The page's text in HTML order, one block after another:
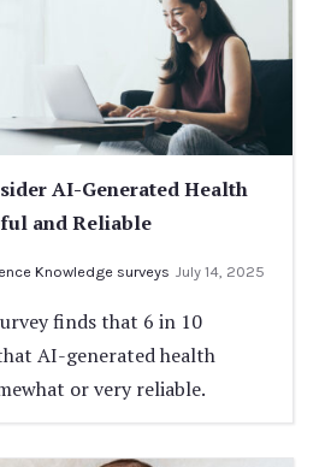
AI-Generated Health
and Reliable
Knowledge surveys July 14, 2025
finds that 6 in 10
AI-generated health
or very reliable.